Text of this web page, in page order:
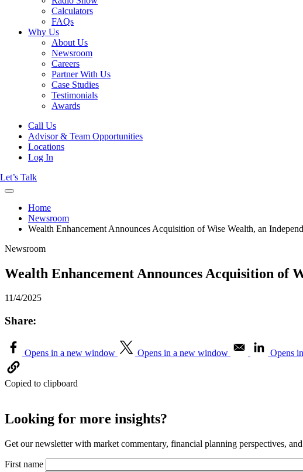
Calculators
FAQs
Why Us
About Us
Newsroom
Careers
Partner With Us
Case Studies
Testimonials
Awards
Call Us
Advisor & Team Opportunities
Locations
Log In
Let’s Talk
Home
Newsroom
Wealth Enhancement Announces Acquisition of Wise Wealth, an
Newsroom
Wealth Enhancement Announces Acquisition of
11/4/2025
Share:
Opens in a new window Opens in a new window Opens
Copied to clipboard
Looking for more insights?
Get our newsletter with market commentary, financial planning perspectives,
First name